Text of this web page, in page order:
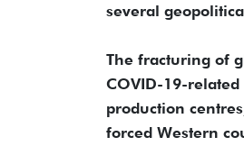
several
The fracturing of
COVID-19-
production
forced Western